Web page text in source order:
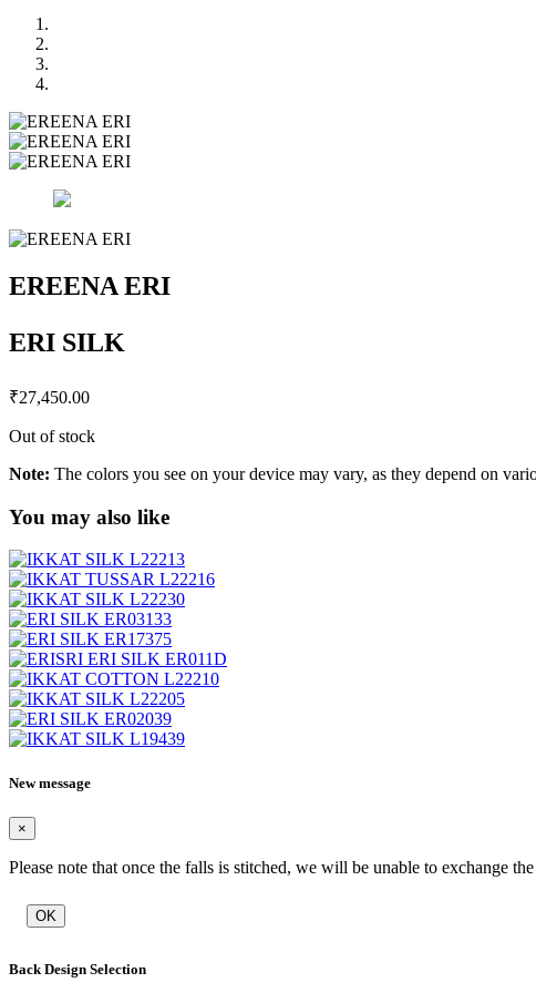
EREENA ERI
ERI SILK
₹27,450.00
Out of stock
Note: The colors you see on your device may vary, as they depend on
You may also like
New message
×
Please note that once the falls is stitched, we will be unable to exchange the
OK
Back Design Selection